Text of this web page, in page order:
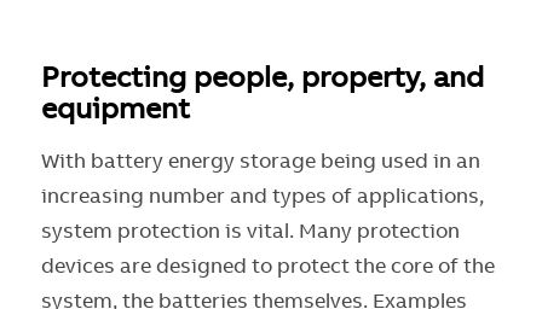
Protecting people, property, and
equipment
With battery energy storage being used in an
increasing number and types of applications,
system protection is vital. Many protection
devices are designed to protect the core of the
system, the batteries themselves. Examples